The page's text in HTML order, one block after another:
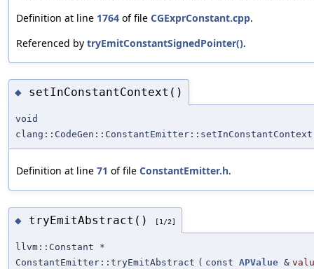
Definition at line 1764 of file CGExprConstant.cpp.
Referenced by tryEmitConstantSignedPointer().
◆ setInConstantContext()
void
clang::CodeGen::ConstantEmitter::setInConstantContext
Definition at line 71 of file ConstantEmitter.h.
◆ tryEmitAbstract() [1/2]
llvm::Constant *
ConstantEmitter::tryEmitAbstract ( const APValue &